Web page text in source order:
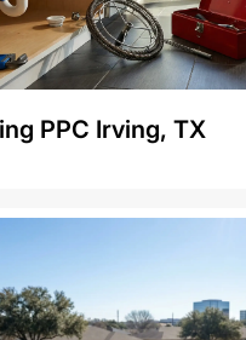
PPC Irving, TX